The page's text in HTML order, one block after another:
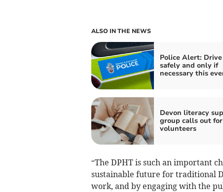
ALSO IN THE NEWS
Police Alert: Drive
safely and only if
necessary this
Devon literacy
group calls out
volunteers
“The DPHT is such an important
sustainable future for traditional
work, and by engaging with the